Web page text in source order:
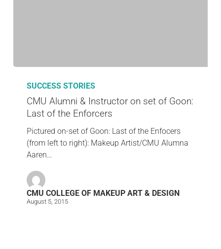
SUCCESS STORIES
CMU Alumni & Instructor on set of Goon:
Last of the Enforcers
Pictured on-set of Goon: Last of the Enfocers
(from left to right): Makeup Artist/CMU Alumna
Aaren…
CMU COLLEGE OF MAKEUP ART & DESIGN
August 5, 2015